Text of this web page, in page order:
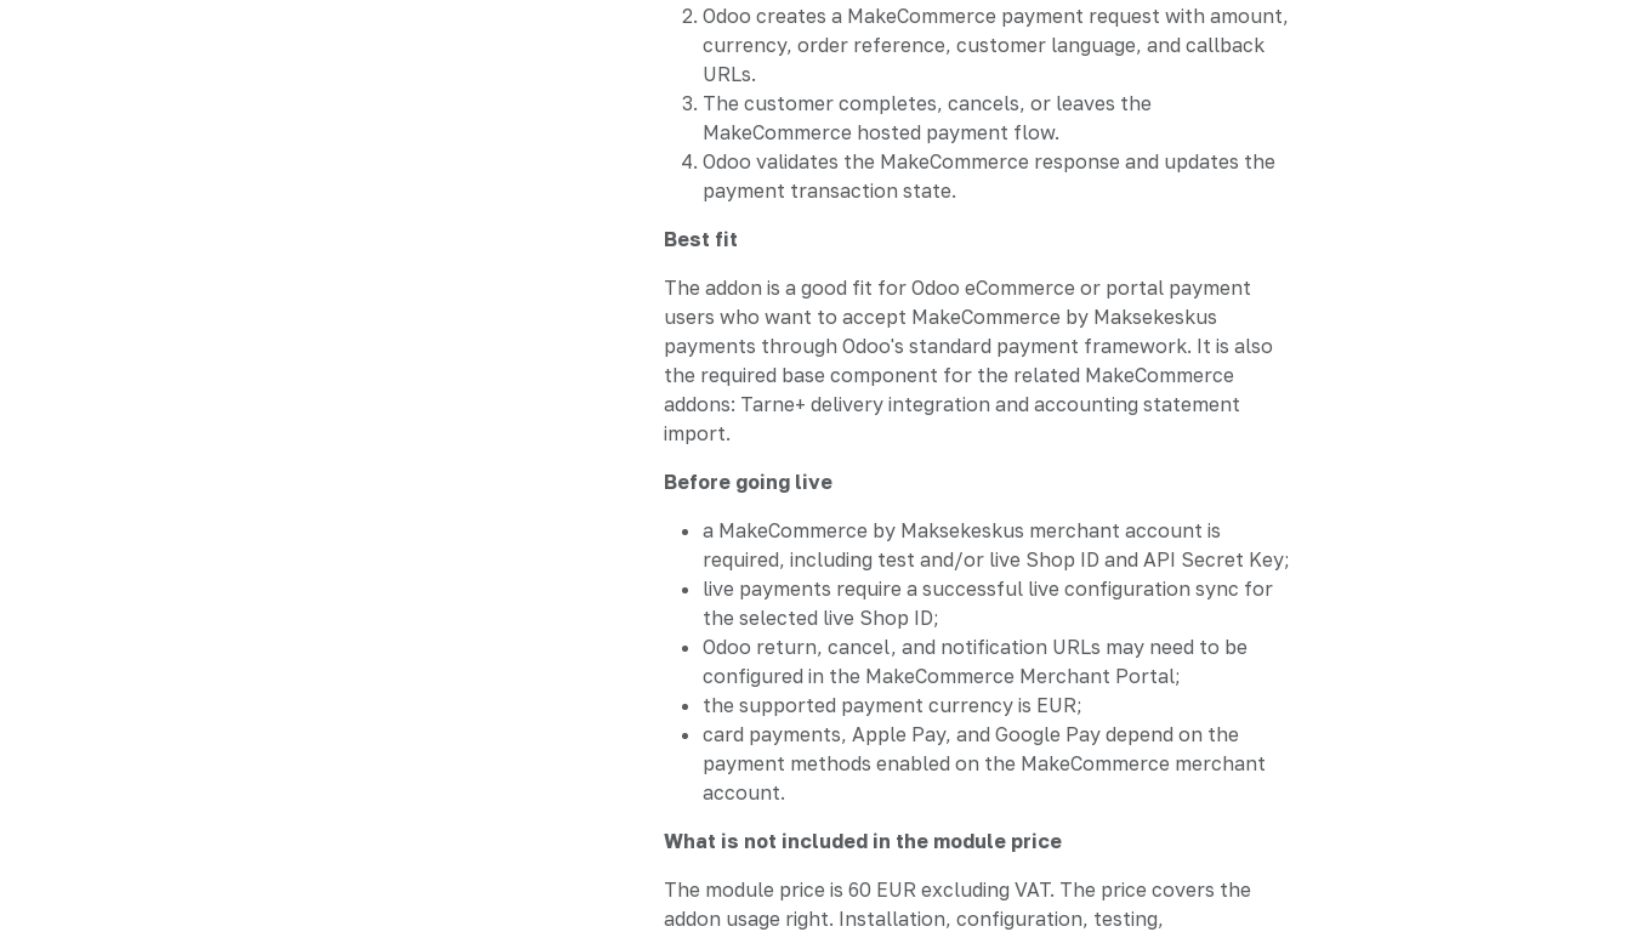
Odoo creates a MakeCommerce payment request with amount,
currency, order reference, customer language, and callback
URLs.
The customer completes, cancels, or leaves the
MakeCommerce hosted payment flow.
Odoo validates the MakeCommerce response and updates the
payment transaction state.
Best fit
The addon is a good fit for Odoo eCommerce or portal payment
users who want to accept MakeCommerce by Maksekeskus
payments through Odoo's standard payment framework. It is also
the required base component for the related MakeCommerce
addons: Tarne+ delivery integration and accounting statement
import.
Before going live
a MakeCommerce by Maksekeskus merchant account is
required, including test and/or live Shop ID and API Secret Key;
live payments require a successful live configuration sync for
the selected live Shop ID;
Odoo return, cancel, and notification URLs may need to be
configured in the MakeCommerce Merchant Portal;
the supported payment currency is EUR;
card payments, Apple Pay, and Google Pay depend on the
payment methods enabled on the MakeCommerce merchant
account.
What is not included in the module price
The module price is 60 EUR excluding VAT. The price covers the
addon usage right. Installation, configuration, testing,